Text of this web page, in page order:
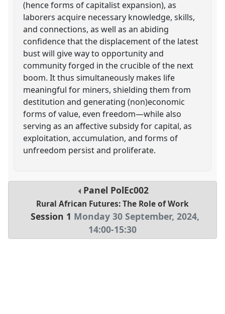
(hence forms of capitalist expansion), as
laborers acquire necessary knowledge, skills,
and connections, as well as an abiding
confidence that the displacement of the latest
bust will give way to opportunity and
community forged in the crucible of the next
boom. It thus simultaneously makes life
meaningful for miners, shielding them from
destitution and generating (non)economic
forms of value, even freedom—while also
serving as an affective subsidy for capital, as
exploitation, accumulation, and forms of
unfreedom persist and proliferate.
Panel PolEc002
Rural African Futures: The Role of Work
Session 1 Monday 30 September, 2024,
14:00-15:30